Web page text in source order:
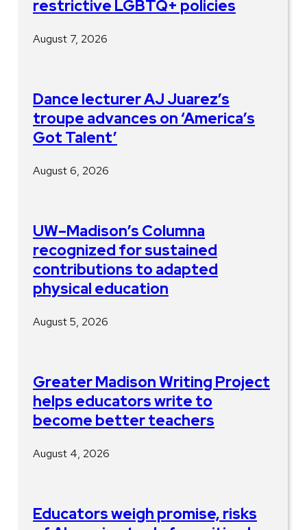
restrictive LGBTQ+ policies
August 7, 2026
Dance lecturer AJ Juarez’s
troupe advances on ‘America’s
Got Talent’
August 6, 2026
UW–Madison’s Columna
recognized for sustained
contributions to adapted
physical education
August 5, 2026
Greater Madison Writing Project
helps educators write to
become better teachers
August 4, 2026
Educators weigh promise, risks